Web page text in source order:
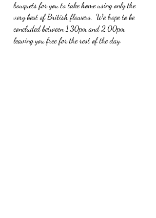
bouquets for you to take home using only the
very best of British flowers.  We hope to be
concluded between 1.30pm and 2.00pm
leaving you free for the rest of the day.